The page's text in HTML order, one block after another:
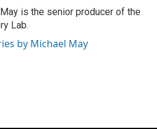
is the senior producer of the
Lab.
by Michael May